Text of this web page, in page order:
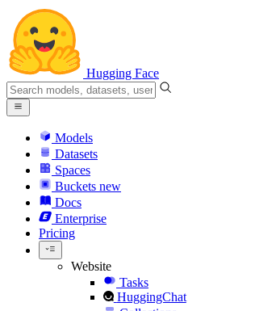
Hugging Face
Models
Datasets
Spaces
Buckets new
Docs
Enterprise
Pricing
Website
Tasks
HuggingChat